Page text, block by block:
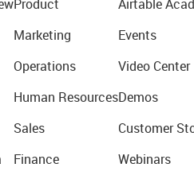
Product
Marketing
Operations
Human Resources
Sales
Finance
Airtable
Events
Video Center
Demos
Customer
Webinars